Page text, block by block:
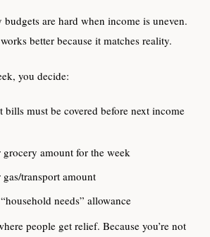
are hard when income is uneven.
better because it matches reality.
you decide:
bills must be covered before next income
grocery amount for the week
gas/transport amount
needs” allowance
people get relief. Because you’re not